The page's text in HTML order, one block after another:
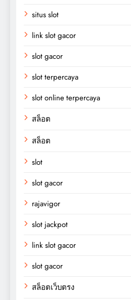
situs slot
link slot gacor
slot gacor
slot terpercaya
slot online terpercaya
สล็อต
สล็อต
slot
slot gacor
rajavigor
slot jackpot
link slot gacor
slot gacor
สล็อตเว็บตรง